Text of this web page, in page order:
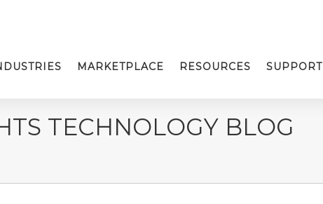
MARKETPLACE RESOURCES SUPPORT
TECHNOLOGY BLOG